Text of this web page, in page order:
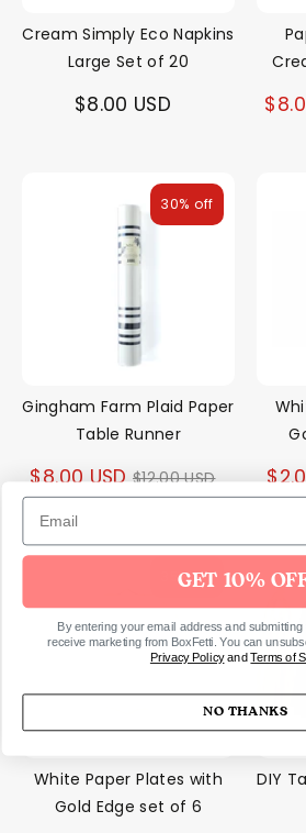
Cream Simply Eco Napkins
Large Set of 20
$8.00 USD
Gingham Farm Plaid Paper
Table Runner
$8.00 USDRegular
$12.00 USD
30% off
White Paper Plates with
Gold Edge set of 6
35% off
DIY
GET 10%
By entering your email address and
receive marketing from BoxFetti. You can
Privacy PolicyandTerms of
NO THANKS